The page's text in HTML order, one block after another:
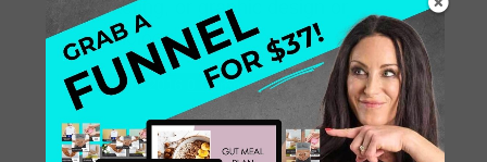
marketing, or graphic design or
technology and […]
August 8, 2016 0 Comments